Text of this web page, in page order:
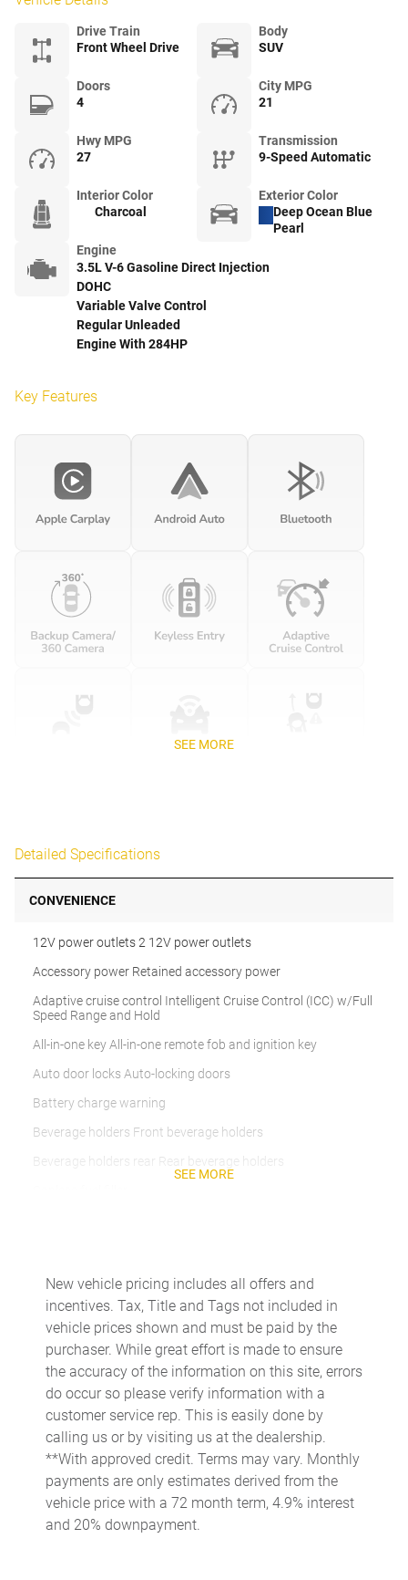
Drive Train
Front Wheel Drive
Body
SUV
Doors
4
City MPG
21
Hwy MPG
27
Transmission
9-Speed Automatic
Interior Color
Charcoal
Exterior Color
Deep Ocean Blue
Pearl
Engine
3.5L V-6 Gasoline Direct Injection
DOHC
Variable Valve Control
Regular Unleaded
Engine With 284HP
Key Features
SEE MORE
Detailed Specifications
CONVENIENCE
12V power outlets 2 12V power outlets
Accessory power Retained accessory power
Adaptive cruise control Intelligent Cruise Control (ICC) w/Full
Speed Range and Hold
All-in-one key All-in-one remote fob and ignition key
Auto door locks Auto-locking doors
Battery charge warning
Beverage holders Front beverage holders
Beverage holders rear Rear beverage holders
Cargo light Cargo area light
Cargo tie downs Cargo area tie downs
Clock Digital clock
Concealed cargo storage Cargo area concealed storage
Console Removable rear console
Console storage Additional console storage
Cruise control Cruise control with steering wheel mounted
controls
Day/Night rearview mirror
Door ajar warning Rear cargo area ajar warning
SEE MORE
New vehicle pricing includes all offers and
incentives. Tax, Title and Tags not included in
vehicle prices shown and must be paid by the
purchaser. While great effort is made to ensure
the accuracy of the information on this site, errors
do occur so please verify information with a
customer service rep. This is easily done by
calling us or by visiting us at the dealership.
**With approved credit. Terms may vary. Monthly
payments are only estimates derived from the
vehicle price with a 72 month term, 4.9% interest
and 20% downpayment.